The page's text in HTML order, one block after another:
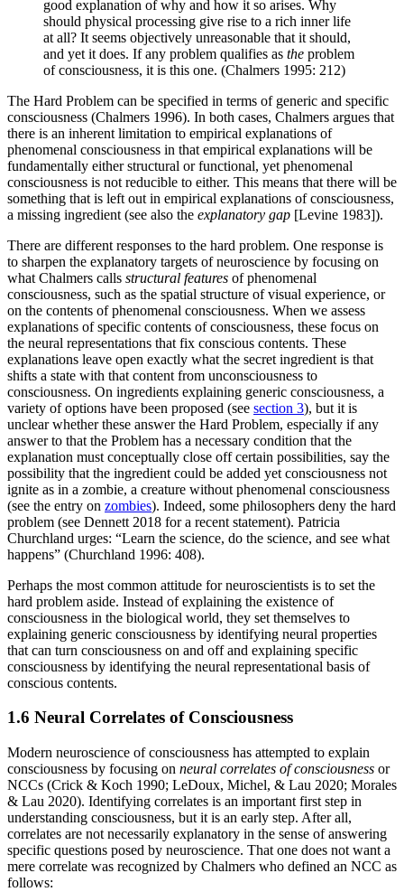
good explanation of why and how it so arises. Why
should physical processing give rise to a rich inner life
at all? It seems objectively unreasonable that it should,
and yet it does. If any problem qualifies as the problem
of consciousness, it is this one. (Chalmers 1995: 212)
The Hard Problem can be specified in terms of generic and specific
consciousness (Chalmers 1996). In both cases, Chalmers argues that
there is an inherent limitation to empirical explanations of
phenomenal consciousness in that empirical explanations will be
fundamentally either structural or functional, yet phenomenal
consciousness is not reducible to either. This means that there will be
something that is left out in empirical explanations of consciousness,
a missing ingredient (see also the explanatory gap [Levine 1983]).
There are different responses to the hard problem. One response is
to sharpen the explanatory targets of neuroscience by focusing on
what Chalmers calls structural features of phenomenal
consciousness, such as the spatial structure of visual experience, or
on the contents of phenomenal consciousness. When we assess
explanations of specific contents of consciousness, these focus on
the neural representations that fix conscious contents. These
explanations leave open exactly what the secret ingredient is that
shifts a state with that content from unconsciousness to
consciousness. On ingredients explaining generic consciousness, a
variety of options have been proposed (see section 3), but it is
unclear whether these answer the Hard Problem, especially if any
answer to that the Problem has a necessary condition that the
explanation must conceptually close off certain possibilities, say the
possibility that the ingredient could be added yet consciousness not
ignite as in a zombie, a creature without phenomenal consciousness
(see the entry on zombies). Indeed, some philosophers deny the hard
problem (see Dennett 2018 for a recent statement). Patricia
Churchland urges: “Learn the science, do the science, and see what
happens” (Churchland 1996: 408).
Perhaps the most common attitude for neuroscientists is to set the
hard problem aside. Instead of explaining the existence of
consciousness in the biological world, they set themselves to
explaining generic consciousness by identifying neural properties
that can turn consciousness on and off and explaining specific
consciousness by identifying the neural representational basis of
conscious contents.
1.6 Neural Correlates of Consciousness
Modern neuroscience of consciousness has attempted to explain
consciousness by focusing on neural correlates of consciousness or
NCCs (Crick & Koch 1990; LeDoux, Michel, & Lau 2020; Morales
& Lau 2020). Identifying correlates is an important first step in
understanding consciousness, but it is an early step. After all,
correlates are not necessarily explanatory in the sense of answering
specific questions posed by neuroscience. That one does not want a
mere correlate was recognized by Chalmers who defined an NCC as
follows: